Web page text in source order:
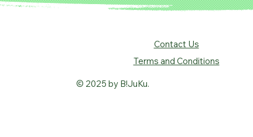
© 2025 by B!JuKu.
Terms and Conditions
Contact Us